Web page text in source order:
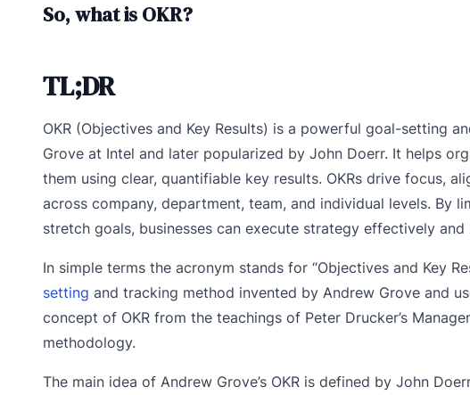
So, what is OKR?
TL;DR
OKR (Objectives and Key Results) is a powerful goal-setting
Grove at Intel and later popularized by John Doerr. It helps
them using clear, quantifiable key results. OKRs drive focus,
across company, department, team, and individual levels. By
stretch goals, businesses can execute strategy effectively
In simple terms the acronym stands for “Objectives and Key
setting and tracking method invented by Andrew Grove and
concept of OKR from the teachings of Peter Drucker’s
methodology.
The main idea of Andrew Grove’s OKR is defined by John